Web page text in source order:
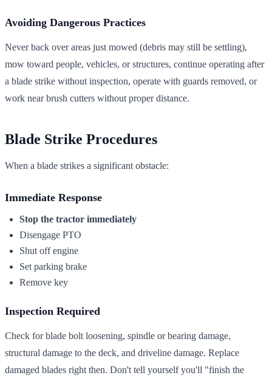
Avoiding Dangerous Practices
Never back over areas just mowed (debris may still be settling),
mow toward people, vehicles, or structures, continue operating after
a blade strike without inspection, operate with guards removed, or
work near brush cutters without proper distance.
Blade Strike Procedures
When a blade strikes a significant obstacle:
Immediate Response
Stop the tractor immediately
Disengage PTO
Shut off engine
Set parking brake
Remove key
Inspection Required
Check for blade bolt loosening, spindle or bearing damage,
structural damage to the deck, and driveline damage. Replace
damaged blades right then. Don't tell yourself you'll "finish the